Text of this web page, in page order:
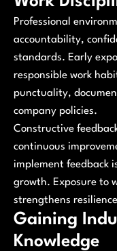
Professional
accountability,
standards. Early
responsible work
punctuality,
company policies.
Constructive
continuous
implement feedback
growth. Exposure to
strengthens
Gaining
Knowledge